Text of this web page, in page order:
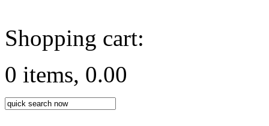
Shopping cart:
0 items, 0.00